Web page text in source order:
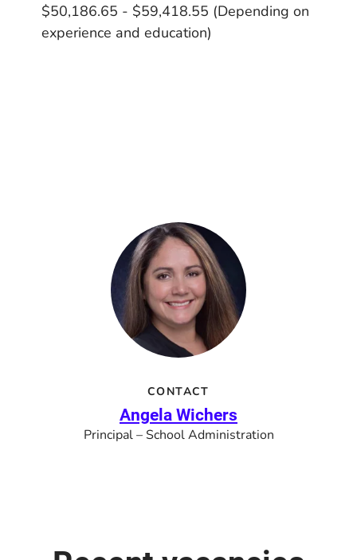
$50,186.65 - $59,418.55 (Depending on
experience and education)
CONTACT
Angela Wichers
Principal – School Administration